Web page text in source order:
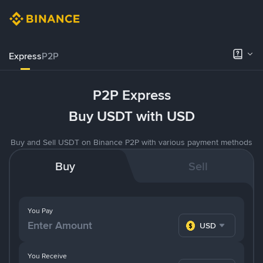
ExpressP2P
P2P Express
Buy USDT with USD
Buy and Sell USDT on Binance P2P with various payment methods
Buy Sell
You Pay
USD
You Receive